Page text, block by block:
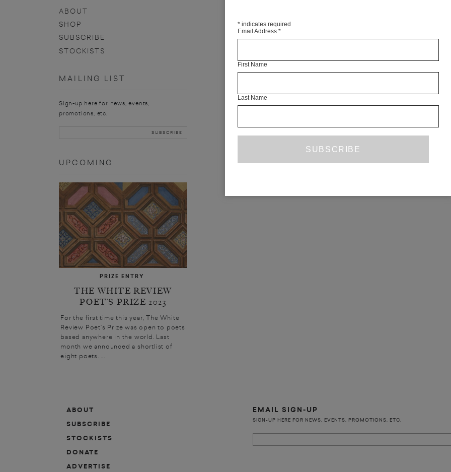
ABOUT
SHOP
SUBSCRIBE
STOCKISTS
MAILING LIST
Sign-up here for news, events,
promotions, etc.
UPCOMING
PRIZE ENTRY
THE WHITE REVIEW
POET’S PRIZE 2023
For the first time this year, The White
Review Poet’s Prize was open to poets
based anywhere in the world. Last
month we announced a shortlist of
eight poets. ...
ABOUT
SUBSCRIBE
STOCKISTS
DONATE
ADVERTISE
EMAIL SIGN-UP
SIGN-UP HERE FOR NEWS, EVENTS, PROMOTIONS, ETC.
* indicates required
Email Address *
First Name
Last Name